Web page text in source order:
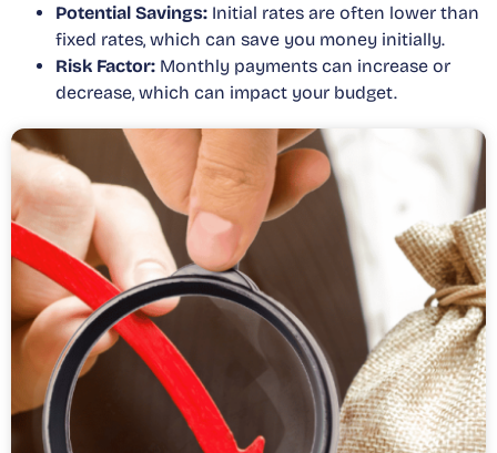
Potential Savings: Initial rates are often lower than
fixed rates, which can save you money initially.
Risk Factor: Monthly payments can increase or
decrease, which can impact your budget.